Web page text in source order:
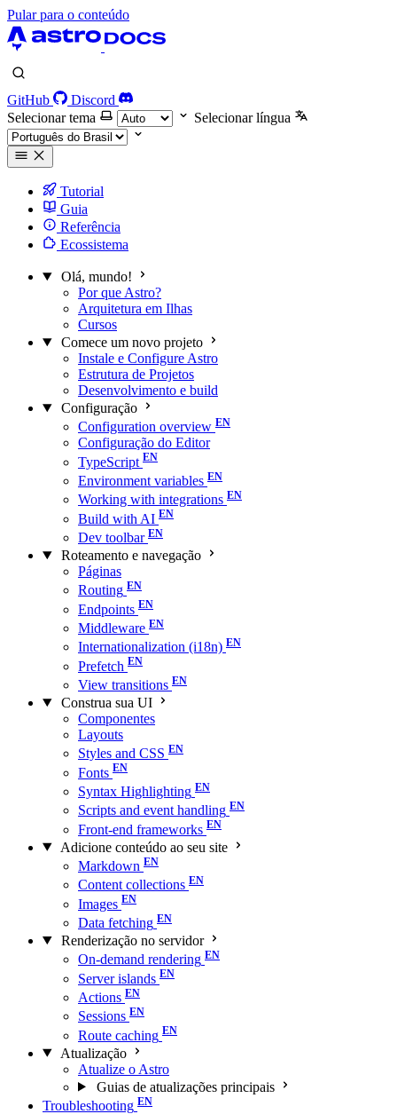
Pular para o conteúdo
GitHub
Discord
Selecionar tema
Selecionar língua
Tutorial
Guia
Referência
Ecossistema
Olá, mundo!
Por que Astro?
Arquitetura em Ilhas
Cursos
Comece um novo projeto
Instale e Configure Astro
Estrutura de Projetos
Desenvolvimento e build
Configuração
Configuration overview
Configuração do Editor
TypeScript
Environment variables
Working with integrations
Build with AI
Dev toolbar
Roteamento e navegação
Páginas
Routing
Endpoints
Middleware
Internationalization (i18n)
Prefetch
View transitions
Construa sua UI
Componentes
Layouts
Styles and CSS
Fonts
Syntax Highlighting
Scripts and event handling
Front-end frameworks
Adicione conteúdo ao seu site
Markdown
Content collections
Images
Data fetching
Renderização no servidor
On-demand rendering
Server islands
Actions
Sessions
Route caching
Atualização
Atualize o Astro
Guias de atualizações principais
Troubleshooting